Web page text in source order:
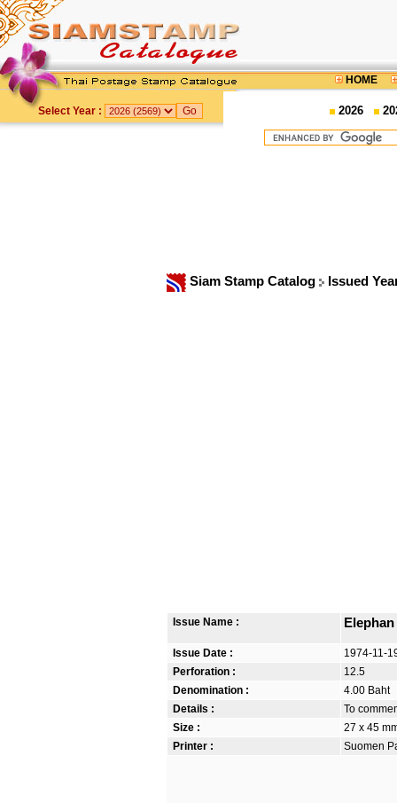
HOME
Select Year : 2026
Siam Stamp Catalog Issued
Issue Name :
Issue Date :
1974-11-
Perforation :
12.5
Denomination :
4.00 Baht
Details :
To
Size :
27 x 45
Printer :
Suomen